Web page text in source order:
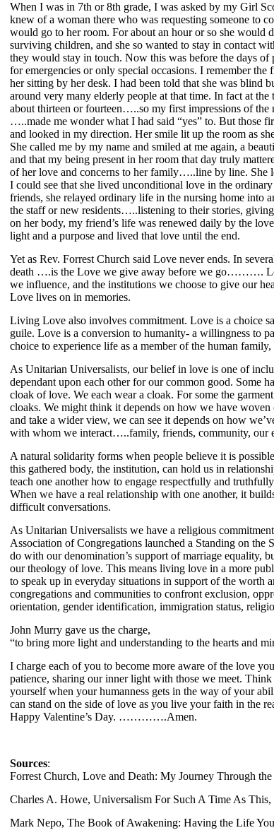
When I was in 7th or 8th grade, I was asked by my Girl
knew of a woman there who was requesting someone to
would go to her room. For about an hour or so she would
surviving children, and she so wanted to stay in contact
they would stay in touch. Now this was before the days of
for emergencies or only special occasions. I remember
her sitting by her desk. I had been told that she was blind
around very many elderly people at that time. In fact at
about thirteen or fourteen…..so my first impressions of the
…..made me wonder what I had said “yes” to. But those
and looked in my direction. Her smile lit up the room as
She called me by my name and smiled at me again, a
and that my being present in her room that day truly
of her love and concerns to her family…..line by line. She
I could see that she lived unconditional love in the
friends, she relayed ordinary life in the nursing home
the staff or new residents…..listening to their stories,
on her body, my friend’s life was renewed daily by the
light and a purpose and lived that love until the end.
Yet as Rev. Forrest Church said Love never ends. In
death ….is the Love we give away before we go……….
we influence, and the institutions we choose to give our
Love lives on in memories.
Living Love also involves commitment. Love is a choice
guile. Love is a conversion to humanity- a willingness to
choice to experience life as a member of the human
As Unitarian Universalists, our belief in love is one of
dependant upon each other for our common good.
cloak of love. We each wear a cloak. For some the
cloaks. We might think it depends on how we have
and take a wider view, we can see it depends on how
with whom we interact…..family, friends, community,
A natural solidarity forms when people believe it is
this gathered body, the institution, can hold us in
teach one another how to engage respectfully and
When we have a real relationship with one another, it
difficult conversations.
As Unitarian Universalists we have a religious
Association of Congregations launched a Standing on
do with our denomination’s support of marriage equality,
our theology of love. This means living love in a more
to speak up in everyday situations in support of the
congregations and communities to confront exclusion,
orientation, gender identification, immigration status,
John Murry gave us the charge,
“to bring more light and understanding to the hearts and
I charge each of you to become more aware of the love
patience, sharing our inner light with those we meet.
yourself when your humanness gets in the way of your
can stand on the side of love as you live your faith in the
Happy Valentine’s Day. ………….Amen.
Sources:
Forrest Church, Love and Death: My Journey Through
Charles A. Howe, Universalism For Such A Time As
Mark Nepo, The Book of Awakening: Having the Life